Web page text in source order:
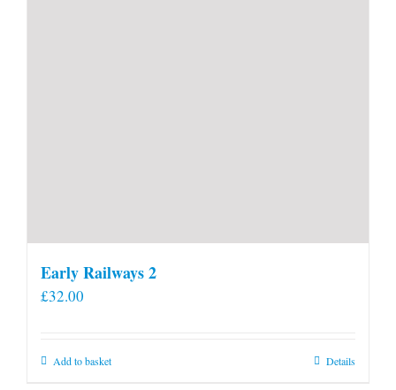
Early Railways 2
£32.00
Add to basket Details